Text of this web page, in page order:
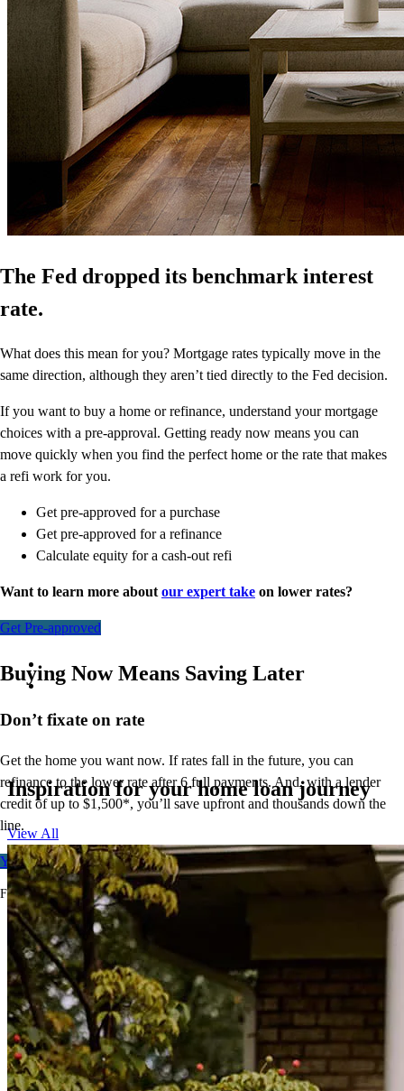
The Fed dropped its benchmark interest
rate.
What does this mean for you? Mortgage rates typically move in the
same direction, although they aren’t tied directly to the Fed decision.
If you want to buy a home or refinance, understand your mortgage
choices with a pre-approval. Getting ready now means you can
move quickly when you find the perfect home or the rate that makes
a refi work for you.
Get pre-approved for a purchase
Get pre-approved for a refinance
Calculate equity for a cash-out refi
Want to learn more about our expert take on lower rates?
Get Pre-approved
Buying Now Means Saving Later
Don’t fixate on rate
Get the home you want now. If rates fall in the future, you can
refinance to the lower rate after 6 full payments. And, with a lender
credit of up to $1,500*, you’ll save upfront and thousands down the
line.
Your free rate quote
For full terms and conditions, visit
Inspiration for your home loan journey
View All